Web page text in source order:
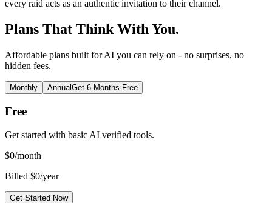
every raid acts as an authentic invitation to their channel.
Plans That Think With You.
Affordable plans built for AI you can rely on - no surprises, no
hidden fees.
Monthly AnnualGet 6 Months Free
Free
Get started with basic AI verified tools.
$0/month
Billed $0/year
Get Started Now